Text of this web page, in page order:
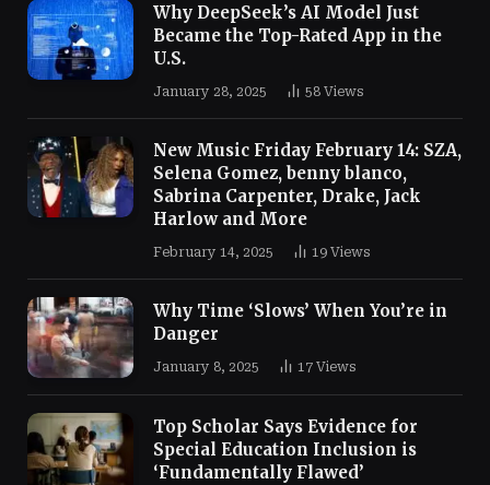
Why DeepSeek’s AI Model Just
Became the Top-Rated App in the
U.S.
January 28, 2025 58 Views
New Music Friday February 14: SZA,
Selena Gomez, benny blanco,
Sabrina Carpenter, Drake, Jack
Harlow and More
February 14, 2025 19 Views
Why Time ‘Slows’ When You’re in
Danger
January 8, 2025 17 Views
Top Scholar Says Evidence for
Special Education Inclusion is
‘Fundamentally Flawed’